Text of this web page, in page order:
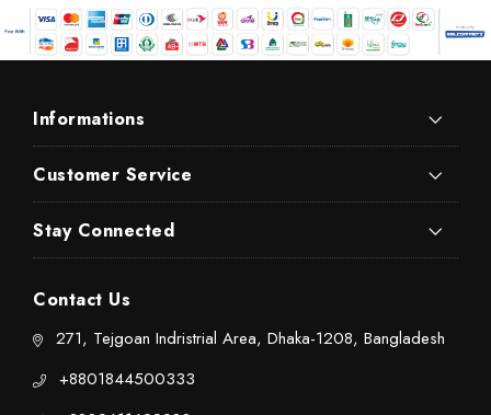
Informations
Customer Service
Stay Connected
Contact Us
271, Tejgoan Indristrial Area, Dhaka-1208, Bangladesh
+8801844500333